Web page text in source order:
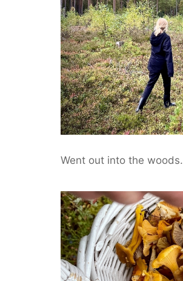
Went out into the woods.